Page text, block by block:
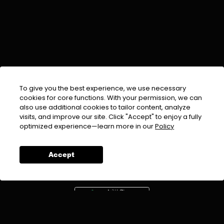
To give you the best experience, we use necessary
cookies for core functions. With your permission, we can
also use additional cookies to tailor content, analyze
visits, and improve our site. Click "Accept" to enjoy a fully
optimized experience—learn more in ourPolicy
Accept
EMAIL :info@urdufix.com